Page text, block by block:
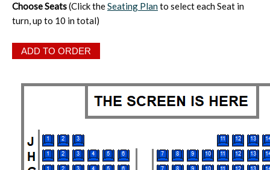
Choose Seats(Click theSeating Planto select each Seat in
turn, up to 10 in total)